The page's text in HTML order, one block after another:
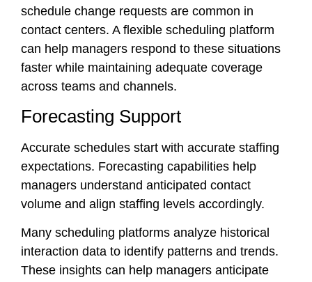
schedule change requests are common in
contact centers. A flexible scheduling platform
can help managers respond to these situations
faster while maintaining adequate coverage
across teams and channels.
Forecasting Support
Accurate schedules start with accurate staffing
expectations. Forecasting capabilities help
managers understand anticipated contact
volume and align staffing levels accordingly.
Many scheduling platforms analyze historical
interaction data to identify patterns and trends.
These insights can help managers anticipate